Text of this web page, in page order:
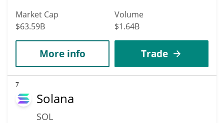
Market Cap
$63.59B
Volume
$1.64B
More info Trade
7
Solana
SOL